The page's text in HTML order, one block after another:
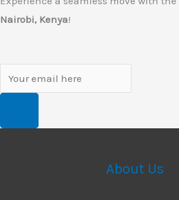
Nairobi, Kenya!
About Us